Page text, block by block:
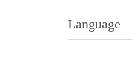
Language